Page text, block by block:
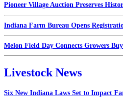
Pioneer Village Auction Preserves
Indiana Farm Bureau Opens
Melon Field Day Connects Growers
Livestock News
Six New Indiana Laws Set to Impact